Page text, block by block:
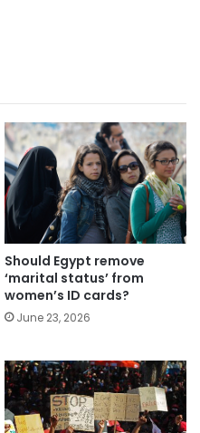
Should Egypt remove
‘marital status’ from
women’s ID cards?
June 23, 2026